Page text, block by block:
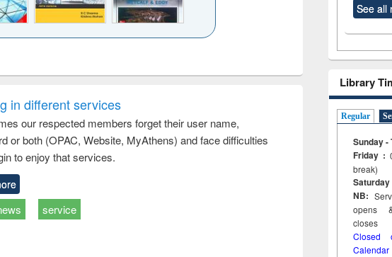
to
&
treatment and
reuse
in different services
our respected members forget their user name,
or both (OPAC, Website, MyAthens) and face difficulties
to enjoy that services.
service
See all
Library
Regular
Sunday -
Friday :
break)
Saturday
NB:
opens
Closed
Calendar